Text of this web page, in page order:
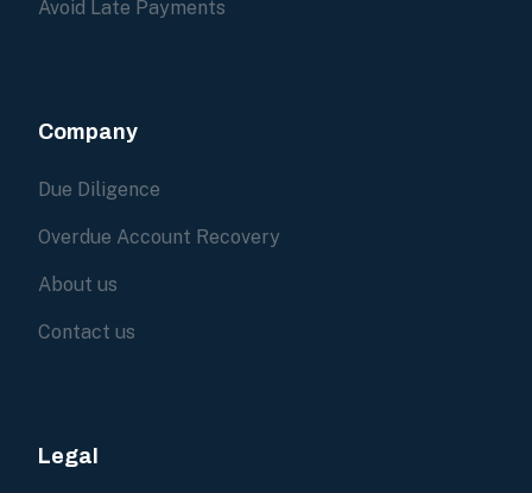
Avoid Late Payments
Company
Due Diligence
Overdue Account Recovery
About us
Contact us
Legal